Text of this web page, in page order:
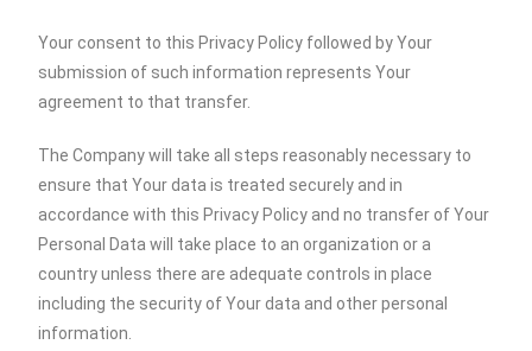
Your consent to this Privacy Policy followed by Your
submission of such information represents Your
agreement to that transfer.
The Company will take all steps reasonably necessary to
ensure that Your data is treated securely and in
accordance with this Privacy Policy and no transfer of Your
Personal Data will take place to an organization or a
country unless there are adequate controls in place
including the security of Your data and other personal
information.